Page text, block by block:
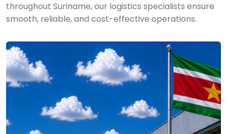
throughout Suriname, our logistics specialists ensure
smooth, reliable, and cost-effective operations.